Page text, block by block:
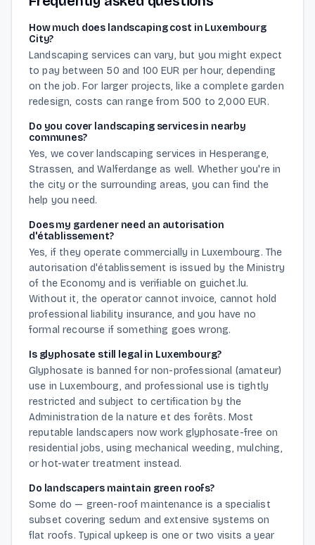
How much does landscaping cost in Luxembourg
City?
Landscaping services can vary, but you might expect
to pay between 50 and 100 EUR per hour, depending
on the job. For larger projects, like a complete garden
redesign, costs can range from 500 to 2,000 EUR.
Do you cover landscaping services in nearby
communes?
Yes, we cover landscaping services in Hesperange,
Strassen, and Walferdange as well. Whether you're in
the city or the surrounding areas, you can find the
help you need.
Does my gardener need an autorisation
d'établissement?
Yes, if they operate commercially in Luxembourg. The
autorisation d'établissement is issued by the Ministry
of the Economy and is verifiable on guichet.lu.
Without it, the operator cannot invoice, cannot hold
professional liability insurance, and you have no
formal recourse if something goes wrong.
Is glyphosate still legal in Luxembourg?
Glyphosate is banned for non-professional (amateur)
use in Luxembourg, and professional use is tightly
restricted and subject to certification by the
Administration de la nature et des forêts. Most
reputable landscapers now work glyphosate-free on
residential jobs, using mechanical weeding, mulching,
or hot-water treatment instead.
Do landscapers maintain green roofs?
Some do — green-roof maintenance is a specialist
subset covering sedum and extensive systems on
flat roofs. Typical upkeep is one or two visits a year